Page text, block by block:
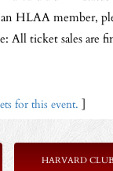
HLAA member,
All ticket sales are
for this event. ]
HARVARD